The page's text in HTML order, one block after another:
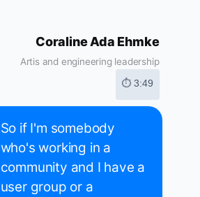
Coraline Ada Ehmke
Artis and engineering leadership
⏱ 3:49
So if I'm somebody
who's working in a
community and I have a
user group or a